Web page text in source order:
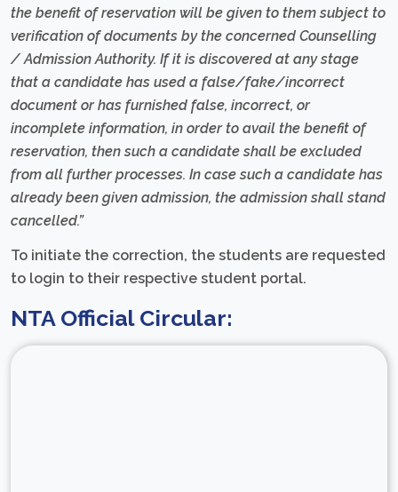
the benefit of reservation will be given to them subject to
verification of documents by the concerned Counselling
/ Admission Authority. If it is discovered at any stage
that a candidate has used a false/fake/incorrect
document or has furnished false, incorrect, or
incomplete information, in order to avail the benefit of
reservation, then such a candidate shall be excluded
from all further processes. In case such a candidate has
already been given admission, the admission shall stand
cancelled.”
To initiate the correction, the students are requested
to login to their respective student portal.
NTA Official Circular: